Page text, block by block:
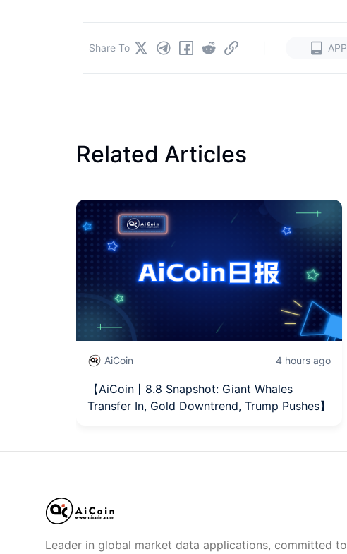
APP
Share To
Related Articles
AiCoin 4 hours ago
【AiCoin丨8.8 Snapshot: Giant Whales
Transfer In, Gold Downtrend, Trump Pushes】
Leader in global market data applications, committed to